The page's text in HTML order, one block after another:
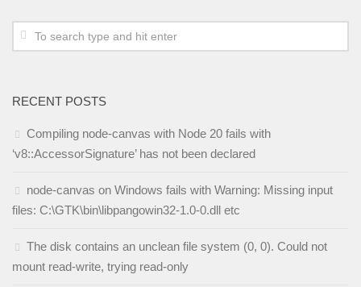
RECENT POSTS
Compiling node-canvas with Node 20 fails with
‘v8::AccessorSignature’ has not been declared
node-canvas on Windows fails with Warning: Missing input
files: C:\GTK\bin\libpangowin32-1.0-0.dll etc
The disk contains an unclean file system (0, 0). Could not
mount read-write, trying read-only